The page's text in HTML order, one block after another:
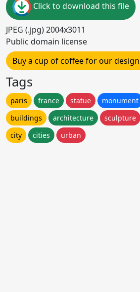
Click to download this file
JPEG (.jpg) 2004x3011
Public domain license
Buy a cup of coffee for our
Tags
paris france statue monument
buildings
architecture sculpture
city
cities urban